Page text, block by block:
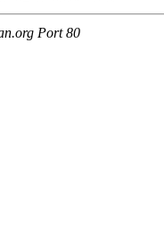
Port 80